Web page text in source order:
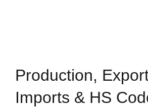
Production,
Imports & HS